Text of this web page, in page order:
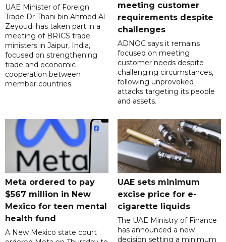
UAE Minister of Foreign
Trade Dr Thani bin Ahmed Al
Zeyoudi has taken part in a
meeting of BRICS trade
ministers in Jaipur, India,
focused on strengthening
trade and economic
cooperation between
member countries.
meeting customer
requirements despite
challenges
ADNOC says it remains
focused on meeting
customer needs despite
challenging circumstances,
following unprovoked
attacks targeting its people
and assets.
Meta ordered to pay
$567 million in New
Mexico for teen mental
health fund
A New Mexico state court
UAE sets minimum
excise price for e-
cigarette liquids
The UAE Ministry of Finance
has announced a new
decision setting a minimum